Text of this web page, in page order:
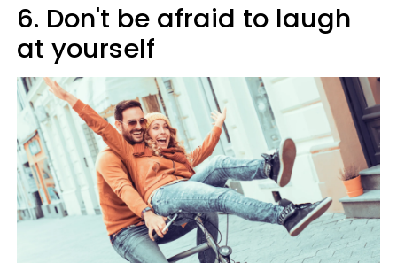
6. Don't be afraid to laugh
at yourself